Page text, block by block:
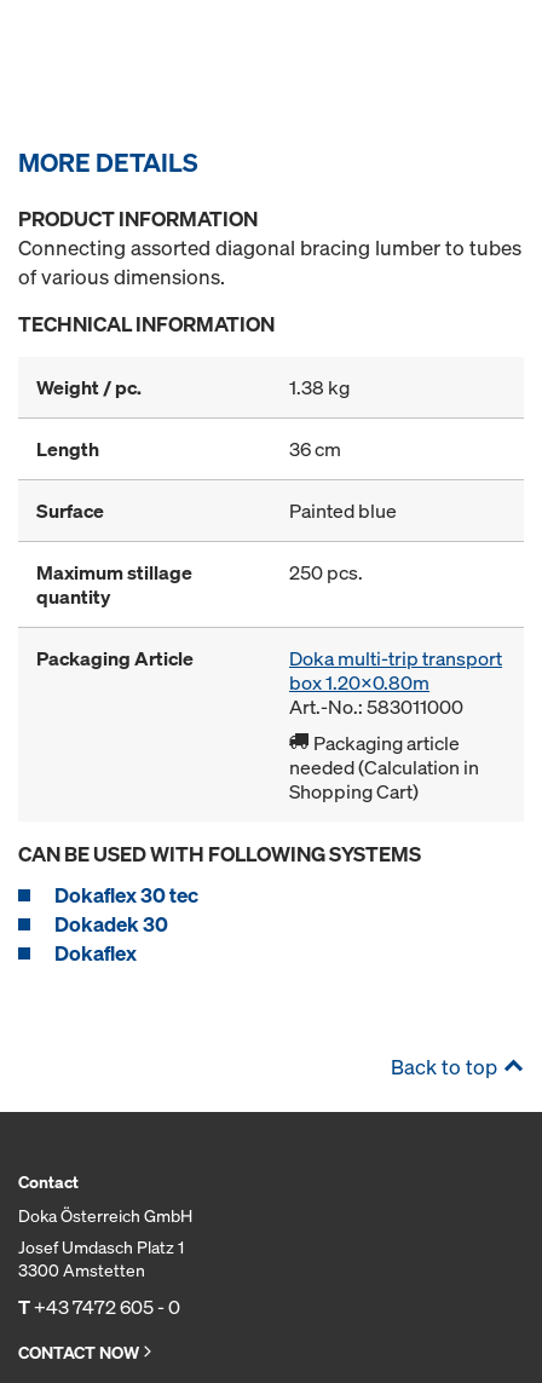
MORE DETAILS
PRODUCT INFORMATION
Connecting assorted diagonal bracing lumber to tubes
of various dimensions.
TECHNICAL INFORMATION
Weight / pc. 1.38 kg
Length 36 cm
Surface Painted blue
Maximum stillage
quantity
250 pcs.
Packaging Article
Doka multi-trip transport
box 1.20x0.80m
Art.-No.: 583011000
Packaging article
needed (Calculation in
Shopping Cart)
CAN BE USED WITH FOLLOWING SYSTEMS
Dokaflex 30 tec
Dokadek 30
Dokaflex
Back to top
Contact
Doka Österreich GmbH
Josef Umdasch Platz 1
3300 Amstetten
T+43 7472 605 - 0
CONTACT NOW